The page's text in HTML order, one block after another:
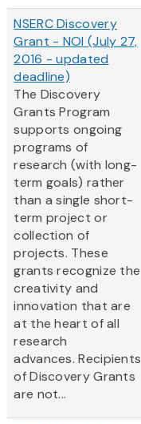
NSERC Discovery
Grant - NOI (July 27,
2016 - updated
deadline)
The Discovery
Grants Program
supports ongoing
programs of
research (with long-
term goals) rather
than a single short-
term project or
collection of
projects. These
grants recognize the
creativity and
innovation that are
at the heart of all
research
advances. Recipients
of Discovery Grants
are not...